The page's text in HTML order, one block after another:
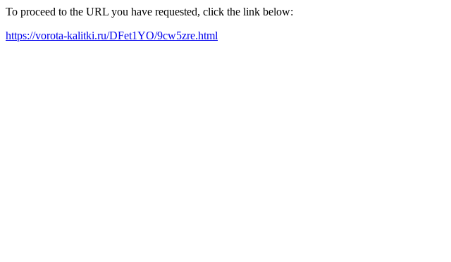
To proceed to the URL you have requested, click the link below:
https://vorota-kalitki.ru/DFet1YO/9cw5zre.html